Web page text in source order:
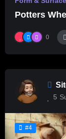
Potters
0
5
#4